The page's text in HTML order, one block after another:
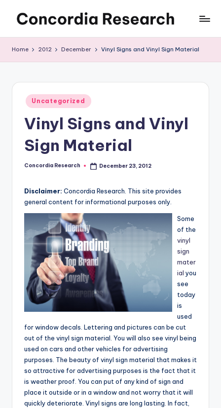
o
n
c
Home 2012 December Vinyl Signs and Vinyl Sign Material
Posted
in
Uncategorized
Vinyl Signs and Vinyl
Sign Material
Posted
Concordia Research December 23, 2012
Disclaimer: Concordia Research. This site provides
general content for informational purposes only.
Some
of the
vinyl
sign
mater
ial you
see
today
is
used
for window decals. Lettering and pictures can be cut
out of the vinyl sign material. You will also see vinyl being
used on cars and other vehicles for advertising
purposes. The beauty of vinyl sign material that makes it
so attractive for advertising purposes is the fact that it
is weather proof. You can put of any kind of sign and
place it outside or in a window and not worry that it will
quickly deteriorate. Vinyl signs are long lasting. In fact,